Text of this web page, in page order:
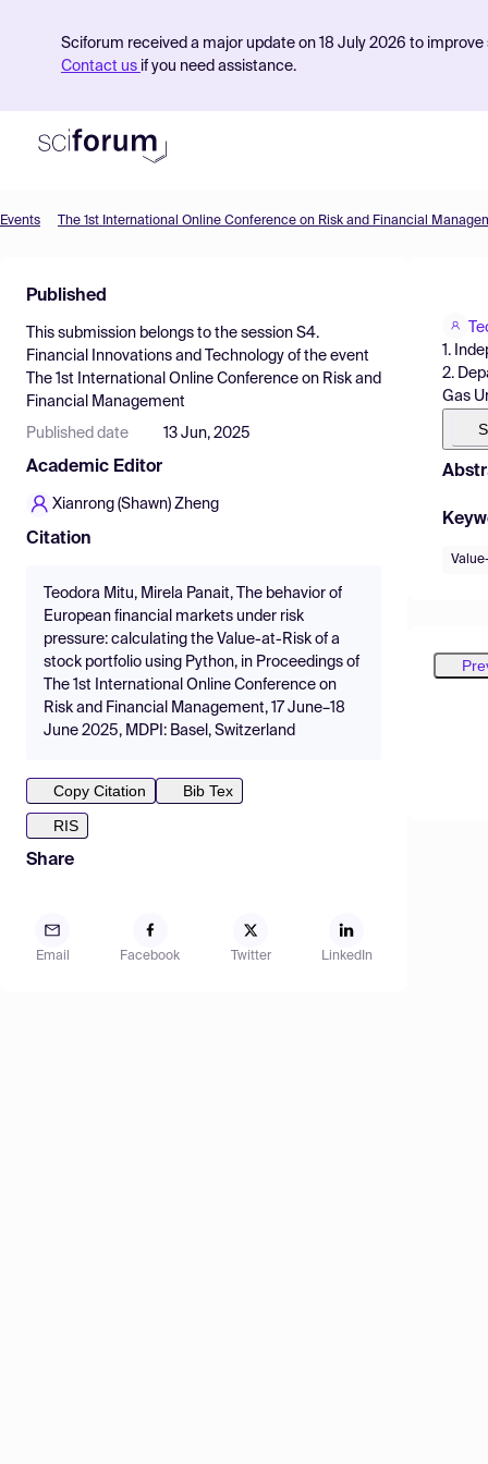
Sciforum received a major update on 18 July 2026 to
Contact us if you need assistance.
Find Events
Pricing
Resources
Events The 1st International Online Conference on Risk and Financial
Published
This submission belongs to the session S4.
Financial Innovations and Technology of the event
The 1st International Online Conference on Risk and
Financial Management
Published date 13 Jun, 2025
Academic Editor
Xianrong (Shawn) Zheng
Citation
Teodora Mitu, Mirela Panait, The behavior of
European financial markets under risk
pressure: calculating the Value-at-Risk of a
stock portfolio using Python, in Proceedings of
The 1st International Online Conference on
Risk and Financial Management, 17 June–18
June 2025, MDPI: Basel, Switzerland
Copy Citation
Bib Tex
RIS
Share
Email Facebook Twitter LinkedIn
1.
2.
Gas